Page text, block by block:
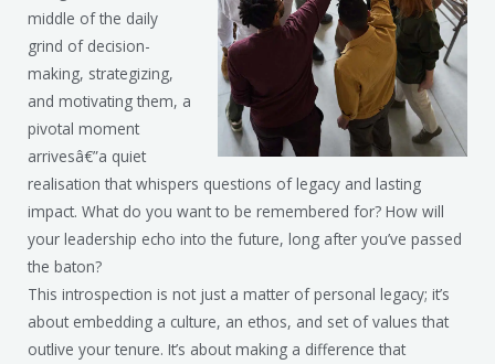
middle of the daily
grind of decision-
making, strategizing,
and motivating them, a
pivotal moment
arrivesâ€”a quiet
realisation that whispers questions of legacy and lasting
impact. What do you want to be remembered for? How will
your leadership echo into the future, long after you’ve passed
the baton?
This introspection is not just a matter of personal legacy; it’s
about embedding a culture, an ethos, and set of values that
outlive your tenure. It’s about making a difference that